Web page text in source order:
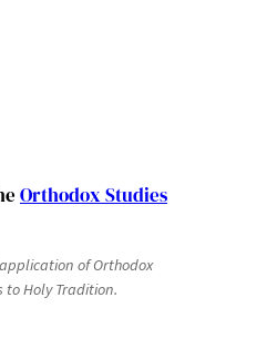
Orthodox Studies
of Orthodox
Holy Tradition.